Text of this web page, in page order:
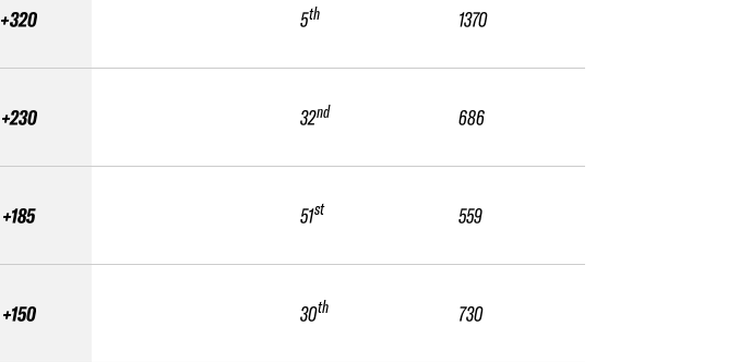
+320
+230
+185
+150
5th
32nd
51st
30th
1370
686
559
730